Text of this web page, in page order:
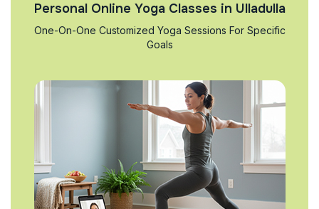
Personal Online Yoga Classes in Ulladulla
One-On-One Customized Yoga Sessions For Specific
Goals